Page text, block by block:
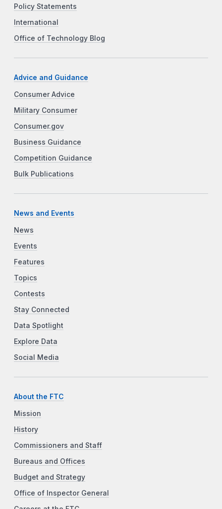
Policy Statements
International
Office of Technology Blog
Advice and Guidance
Consumer Advice
Military Consumer
Consumer.gov
Business Guidance
Competition Guidance
Bulk Publications
News and Events
News
Events
Features
Topics
Contests
Stay Connected
Data Spotlight
Explore Data
Social Media
About the FTC
Mission
History
Commissioners and Staff
Bureaus and Offices
Budget and Strategy
Office of Inspector General